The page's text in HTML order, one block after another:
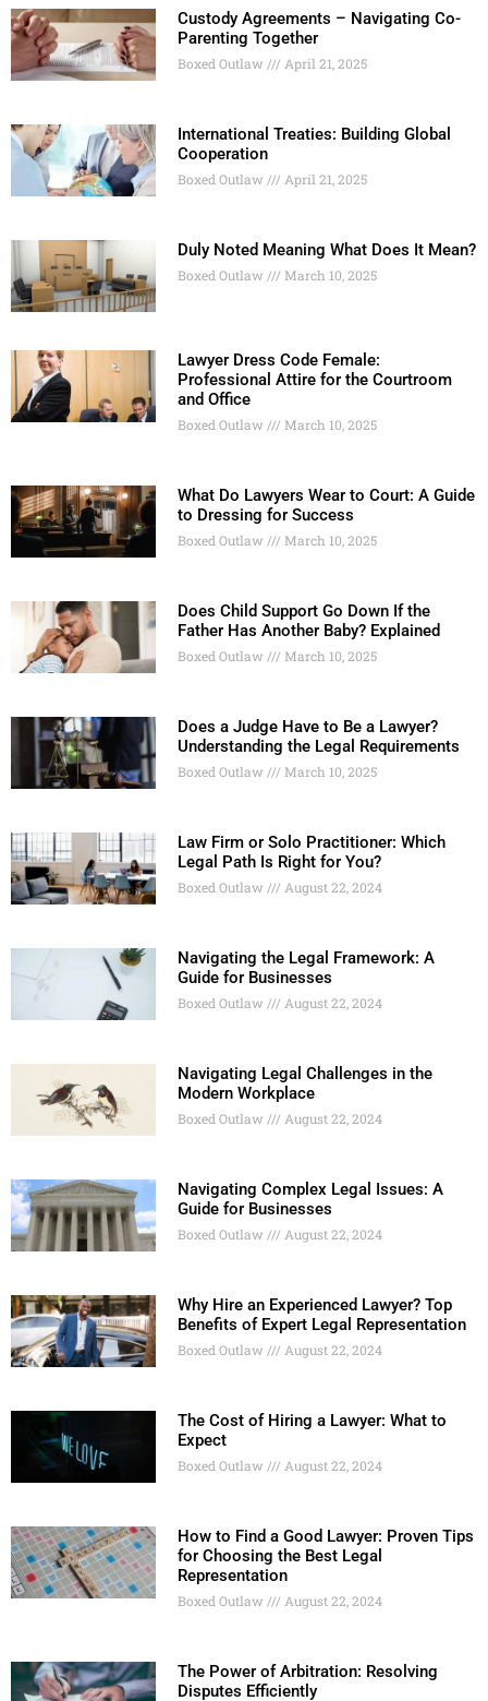
Custody Agreements – Navigating Co-
Parenting Together
Boxed Outlaw April 21, 2025
International Treaties: Building Global
Cooperation
Boxed Outlaw April 21, 2025
Duly Noted Meaning What Does It Mean?
Boxed Outlaw March 10, 2025
Lawyer Dress Code Female:
Professional Attire for the Courtroom
and Office
Boxed Outlaw March 10, 2025
What Do Lawyers Wear to Court: A Guide
to Dressing for Success
Boxed Outlaw March 10, 2025
Does Child Support Go Down If the
Father Has Another Baby? Explained
Boxed Outlaw March 10, 2025
Does a Judge Have to Be a Lawyer?
Understanding the Legal Requirements
Boxed Outlaw March 10, 2025
Law Firm or Solo Practitioner: Which
Legal Path Is Right for You?
Boxed Outlaw August 22, 2024
Navigating the Legal Framework: A
Guide for Businesses
Boxed Outlaw August 22, 2024
Navigating Legal Challenges in the
Modern Workplace
Boxed Outlaw August 22, 2024
Navigating Complex Legal Issues: A
Guide for Businesses
Boxed Outlaw August 22, 2024
Why Hire an Experienced Lawyer? Top
Benefits of Expert Legal Representation
Boxed Outlaw August 22, 2024
The Cost of Hiring a Lawyer: What to
Expect
Boxed Outlaw August 22, 2024
How to Find a Good Lawyer: Proven Tips
for Choosing the Best Legal
Representation
Boxed Outlaw August 22, 2024
The Power of Arbitration: Resolving
Disputes Efficiently